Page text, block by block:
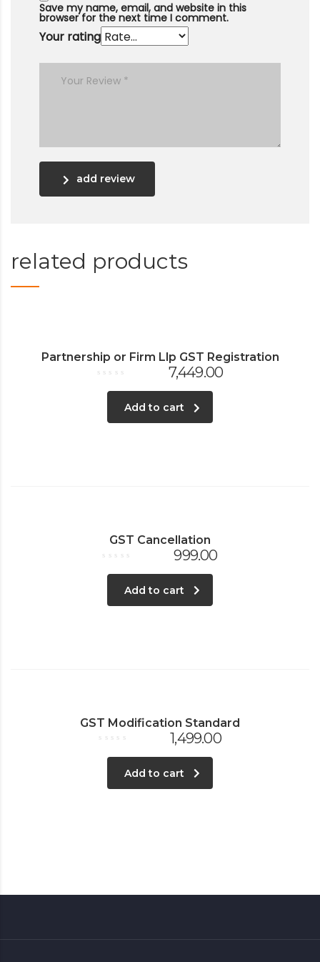
Save my name, email, and website in this
browser for the next time I comment.
Your rating
add review
related products
Partnership or Firm Llp GST Registration
7,449.00
Add to cart
GST Cancellation
0
999.00
Add to cart
GST Modification Standard
0
1,499.00
Add to cart